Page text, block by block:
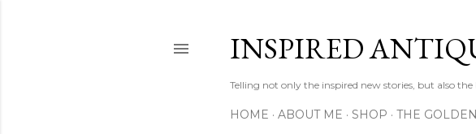
INSPIRED
Telling not only the inspired new stories, but also
HOME ABOUT ME SHOP THE